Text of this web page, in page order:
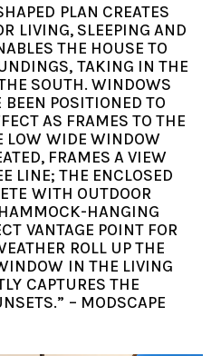
PLAN CREATES
LIVING, SLEEPING AND
THE HOUSE TO
TAKING IN THE
SOUTH. WINDOWS
BEEN POSITIONED TO
AS FRAMES TO THE
LOW WIDE WINDOW
FRAMES A VIEW
LINE; THE ENCLOSED
WITH OUTDOOR
HANGING
VANTAGE POINT FOR
ROLL UP THE
IN THE LIVING
CAPTURES THE
– MODSCAPE